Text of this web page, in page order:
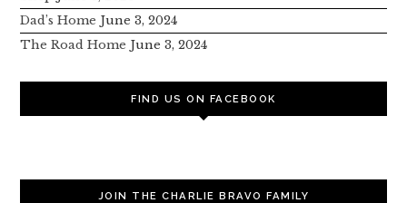
Dad’s Home June 3, 2024
The Road Home June 3, 2024
FIND US ON FACEBOOK
JOIN THE CHARLIE BRAVO FAMILY